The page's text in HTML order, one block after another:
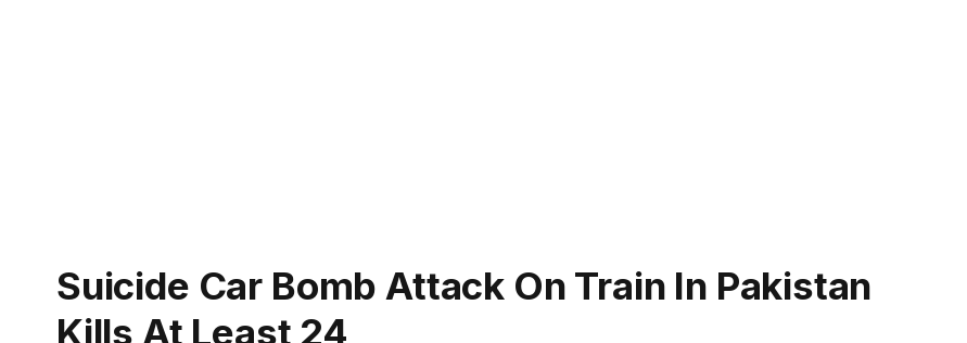
Suicide Car Bomb Attack On Train In Pakistan
Kills At Least 24